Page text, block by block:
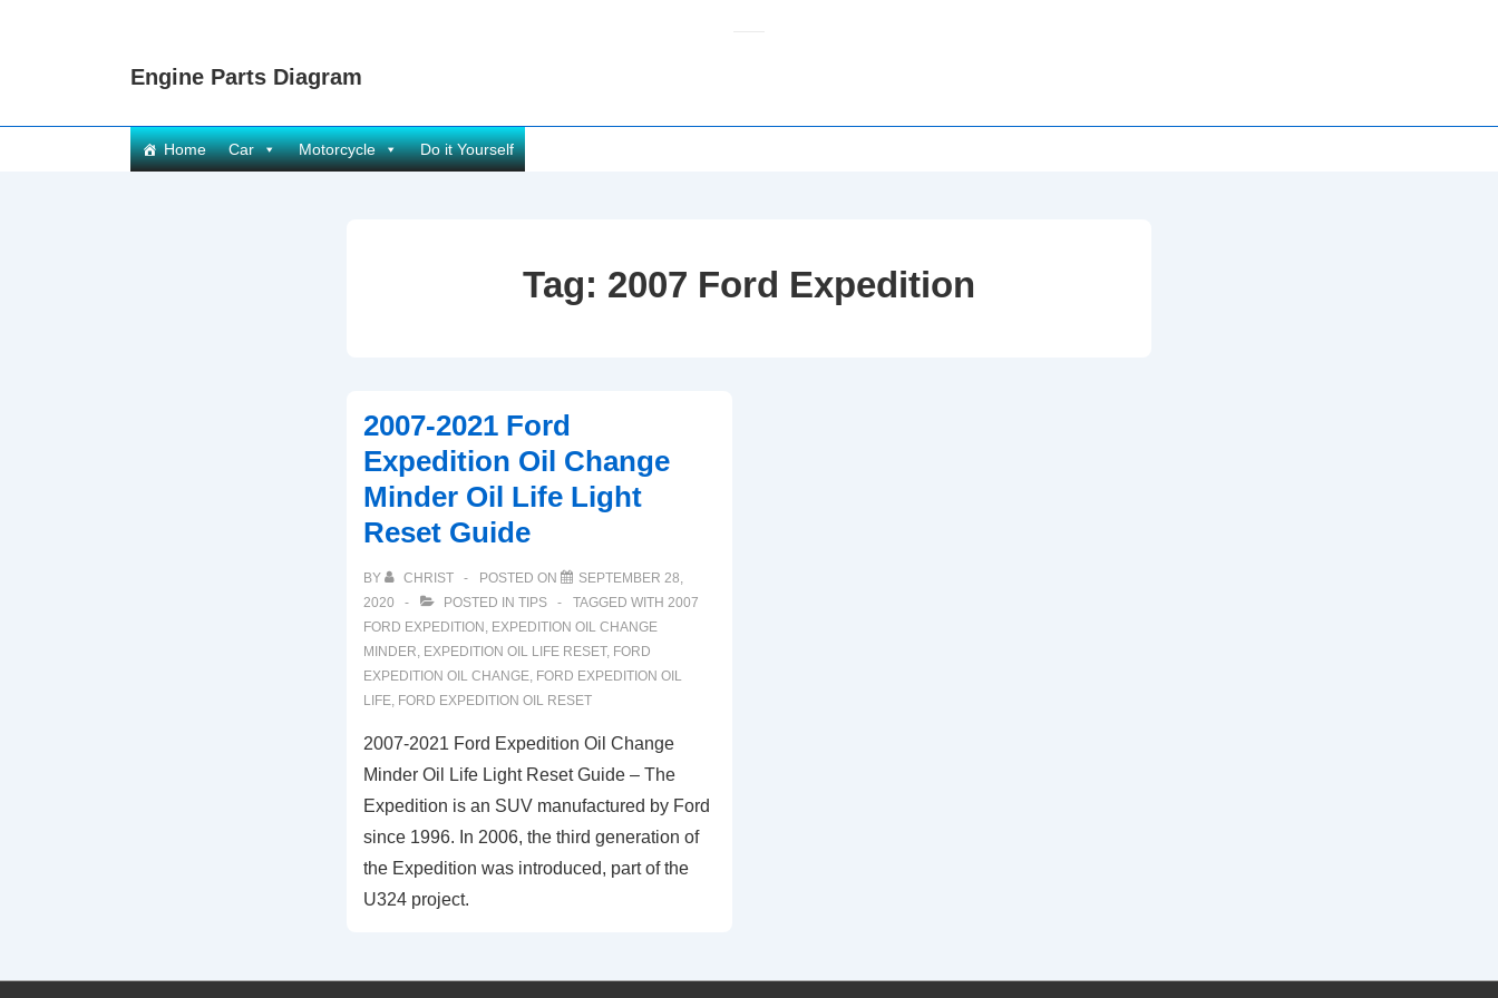
Engine Parts Diagram
Main
Navigation
Home Car Motorcycle Do it Yourself
Tag: 2007 Ford Expedition
2007-2021 Ford
Expedition Oil Change
Minder Oil Life Light
Reset Guide
BY CHRIST POSTED ON
SEPTEMBER 28,
2020
POSTED IN TIPS TAGGED WITH 2007
FORD EXPEDITION , EXPEDITION OIL CHANGE
MINDER, EXPEDITION OIL LIFE RESET, FORD
EXPEDITION OIL CHANGE, FORD EXPEDITION OIL
LIFE, FORD EXPEDITION OIL RESET
2007-2021 Ford Expedition Oil Change
Minder Oil Life Light Reset Guide – The
Expedition is an SUV manufactured by Ford
since 1996. In 2006, the third generation of
the Expedition was introduced, part of the
U324 project.